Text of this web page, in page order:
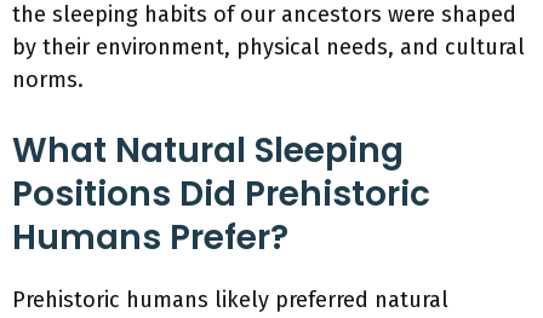
the sleeping habits of our ancestors were shaped
by their environment, physical needs, and cultural
norms.
What Natural Sleeping
Positions Did Prehistoric
Humans Prefer?
Prehistoric humans likely preferred natural